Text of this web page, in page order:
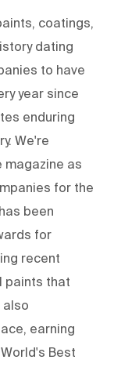
coatings,
dating
to have
year since
enduring
We're
magazine as
for the
been
for
recent
paints that
also
earning
Best